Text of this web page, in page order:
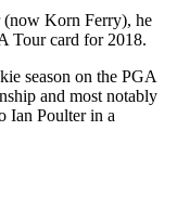
(now Korn Ferry), he
Tour card for 2018.
season on the PGA
and most notably
Ian Poulter in a